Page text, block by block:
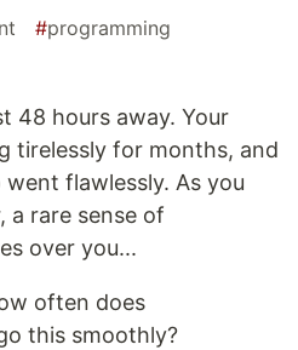
#programming
48 hours away. Your
tirelessly for months, and
flawlessly. As you
a rare sense of
over you...
often does
this smoothly?